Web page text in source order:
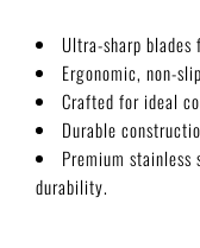
Ultra-sharp
Ergonomic, non-
Crafted for ideal
Durable
Premium
durability.